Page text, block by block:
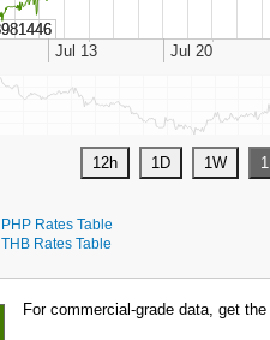
PHP Rates Table
THB Rates Table
For commercial-grade data, get the